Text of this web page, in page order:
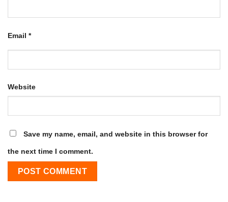
Email *
Website
Save my name, email, and website in this browser for
the next time I comment.